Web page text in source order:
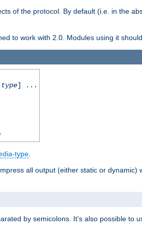
of the protocol. By default (i.e. in the
to work with 2.0. Modules using it
type] ...
type
all output (either static or dynamic)
by semicolons. It's also possible to